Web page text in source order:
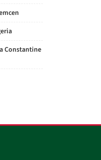
Constantine